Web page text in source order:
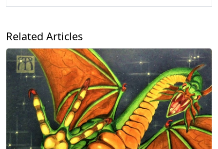
Related Articles